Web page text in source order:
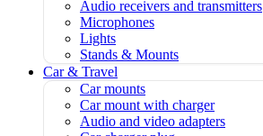
Audio receivers and transmitters
Microphones
Lights
Stands & Mounts
Car & Travel
Car mounts
Car mount with charger
Audio and video adapters